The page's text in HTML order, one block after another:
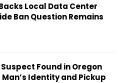
Local Data Center
Ban Question Remains
Found in Oregon
Identity and Pickup